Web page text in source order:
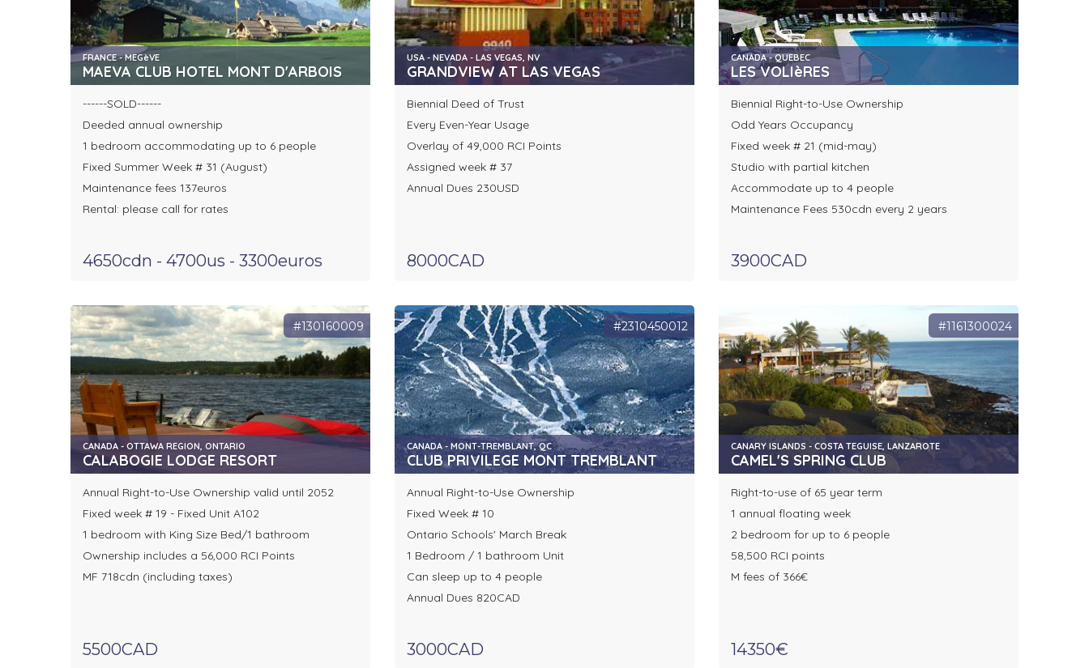
FRANCE - MEGèVE
MAEVA CLUB HOTEL MONT D'ARBOIS
------SOLD------
Deeded annual ownership
1 bedroom accommodating up to 6 people
Fixed Summer Week # 31 (August)
Maintenance fees 137euros
Rental: please call for rates
4650cdn - 4700us - 3300euros
USA - NEVADA - LAS VEGAS, NV
GRANDVIEW AT LAS VEGAS
Biennial Deed of Trust
Every Even-Year Usage
Overlay of 49,000 RCI Points
Assigned week # 37
Annual Dues 230USD
8000CAD
CANADA - QUEBEC
LES VOLIèRES
Biennial Right-to-Use Ownership
Odd Years Occupancy
Fixed week # 21 (mid-may)
Studio with partial kitchen
Accommodate up to 4 people
Maintenance Fees 530cdn every 2 years
3900CAD
#130160009
CANADA - OTTAWA REGION, ONTARIO
CALABOGIE LODGE RESORT
Annual Right-to-Use Ownership valid until 2052
Fixed week # 19 - Fixed Unit A102
1 bedroom with King Size Bed/1 bathroom
Ownership includes a 56,000 RCI Points
MF 718cdn (including taxes)
5500CAD
#2310450012
CANADA - MONT-TREMBLANT, QC
CLUB PRIVILEGE MONT TREMBLANT
Annual Right-to-Use Ownership
Fixed Week # 10
Ontario Schools' March Break
1 Bedroom / 1 bathroom Unit
Can sleep up to 4 people
Annual Dues 820CAD
3000CAD
#1161300024
CANARY ISLANDS - COSTA TEGUISE, LANZAROTE
CAMEL'S SPRING CLUB
Right-to-use of 65 year term
1 annual floating week
2 bedroom for up to 6 people
58,500 RCI points
M fees of 366€
14350€